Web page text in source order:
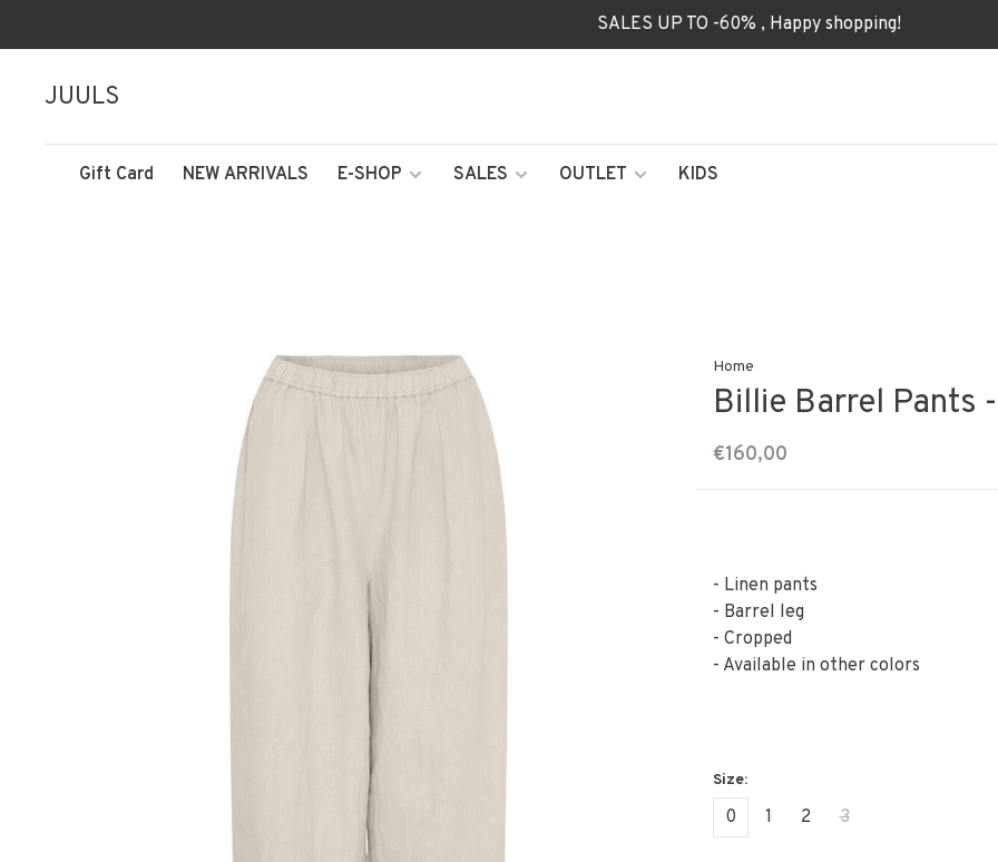
SALES UP TO -60% , Happy shopping!
JUULS
Gift Card NEW ARRIVALS E-SHOP SALES OUTLET KIDS
Home
Billie Barrel Pants
€160,00
- Linen pants
- Barrel leg
- Cropped
- Available in other colors
0 1 2 3